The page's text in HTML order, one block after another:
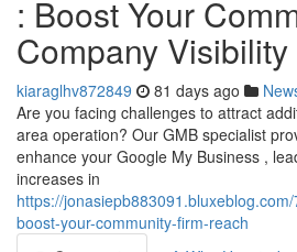
: Boost Your
Company Visibility
kiaraglhv872849 81 days ago
Are you facing challenges to attract
area operation? Our GMB specialist
enhance your Google My Business ,
increases in
https://
boost-your-community-firm-reach